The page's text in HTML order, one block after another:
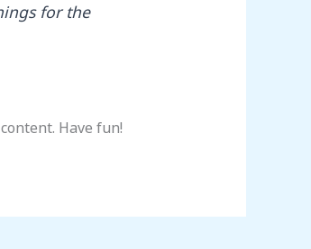
for the
Have fun!